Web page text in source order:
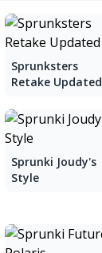
Sprunksters
Retake Updated
Sprunki Joudy's
Style